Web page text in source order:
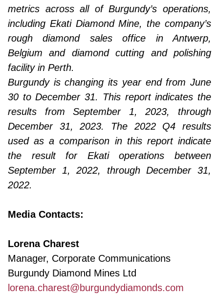
metrics across all of Burgundy’s operations,
including Ekati Diamond Mine, the company’s
rough diamond sales office in Antwerp,
Belgium and diamond cutting and polishing
facility in Perth.
Burgundy is changing its year end from June
30 to December 31. This report indicates the
results from September 1, 2023, through
December 31, 2023. The 2022 Q4 results
used as a comparison in this report indicate
the result for Ekati operations between
September 1, 2022, through December 31,
2022.
Media Contacts:
Lorena Charest
Manager, Corporate Communications
Burgundy Diamond Mines Ltd
lorena.charest@burgundydiamonds.com